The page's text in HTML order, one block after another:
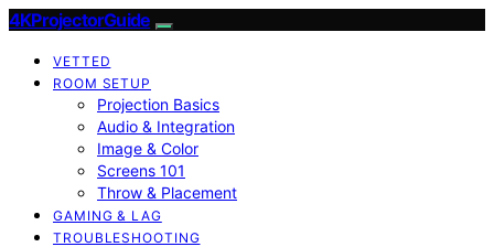
4KProjectorGuide
VETTED
ROOM SETUP
Projection Basics
Audio & Integration
Image & Color
Screens 101
Throw & Placement
GAMING & LAG
TROUBLESHOOTING